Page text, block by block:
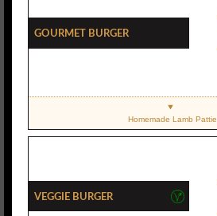
Gourmet Burger
Homemade Lamb Pattie
Veggie Burger